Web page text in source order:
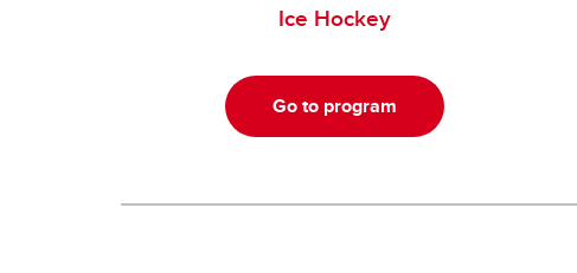
Ice Hockey
Go to program